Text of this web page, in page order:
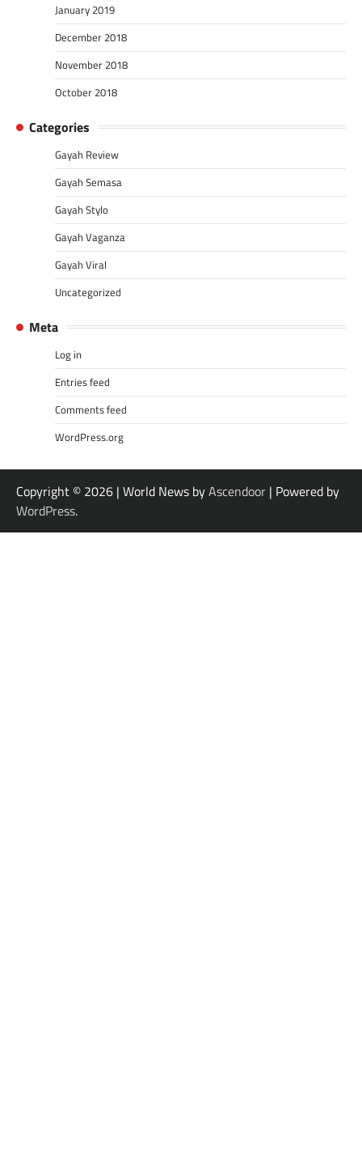
January 2019
December 2018
November 2018
October 2018
Categories
Gayah Review
Gayah Semasa
Gayah Stylo
Gayah Vaganza
Gayah Viral
Uncategorized
Meta
Log in
Entries feed
Comments feed
WordPress.org
Copyright © 2026 | World News byAscendoor | Powered by
WordPress.